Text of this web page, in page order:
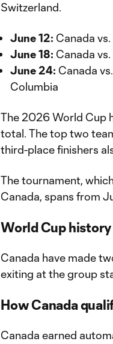
Switzerland.
June 12: Canada
June 18: Canada
June 24: Canada
Columbia
The 2026 World Cup
total. The top two
third-place finishers
The tournament,
Canada, spans from
World Cup history
Canada have made
exiting at the group
How Canada
Canada earned